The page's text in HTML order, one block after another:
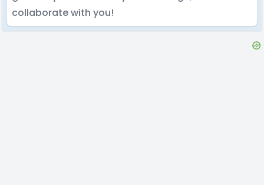
collaborate with you!